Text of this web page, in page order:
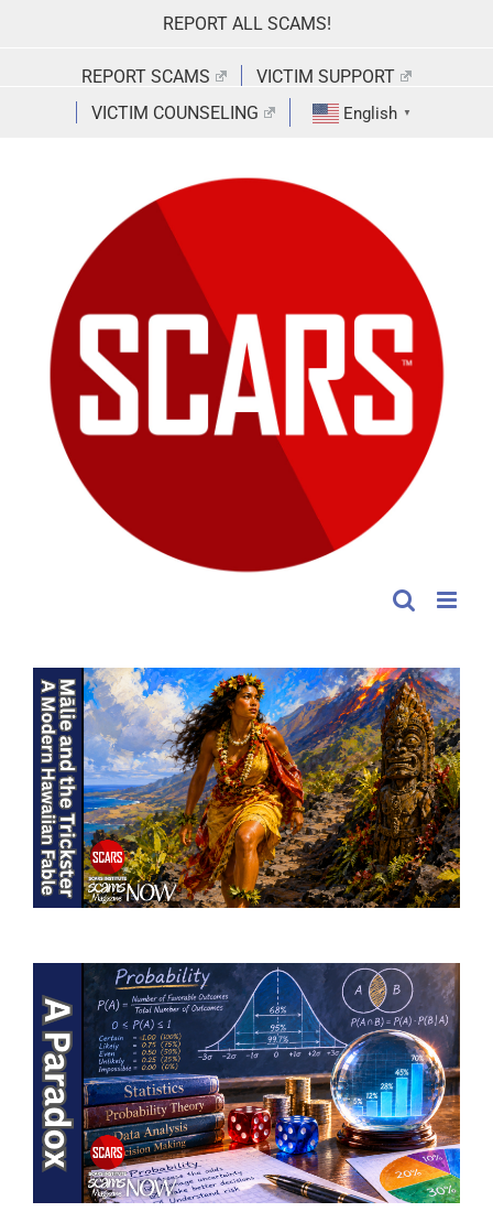
REPORT ALL SCAMS!
REPORT SCAMS
VICTIM SUPPORT
VICTIM COUNSELING
English ▼